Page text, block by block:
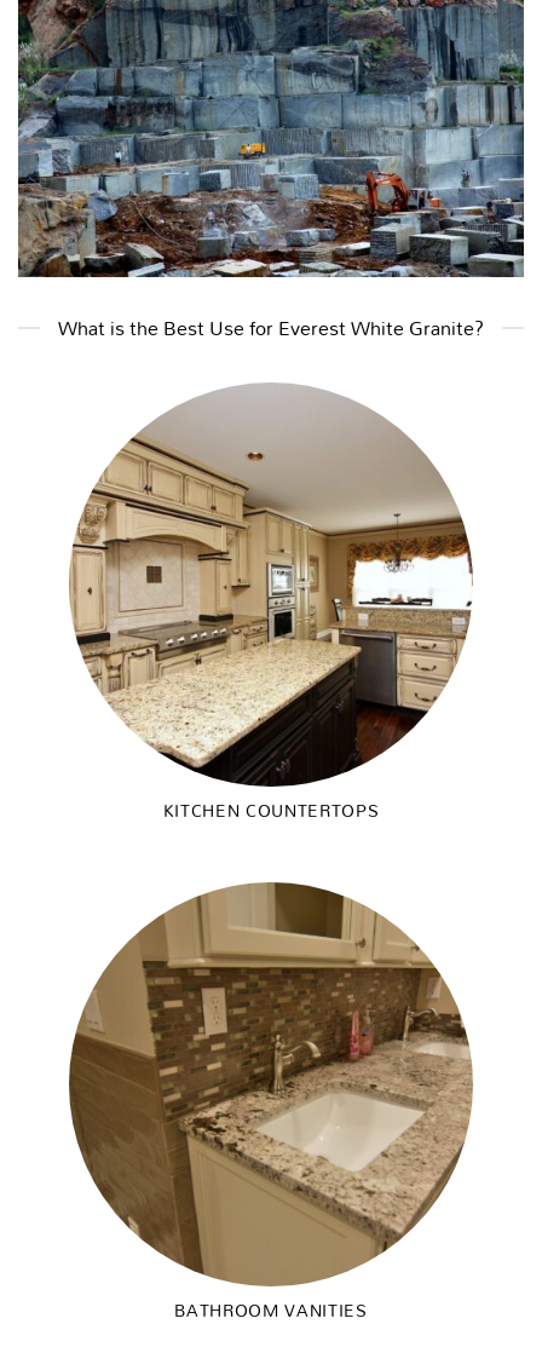
What is the Best Use for Everest White Granite?
KITCHEN COUNTERTOPS
BATHROOM VANITIES